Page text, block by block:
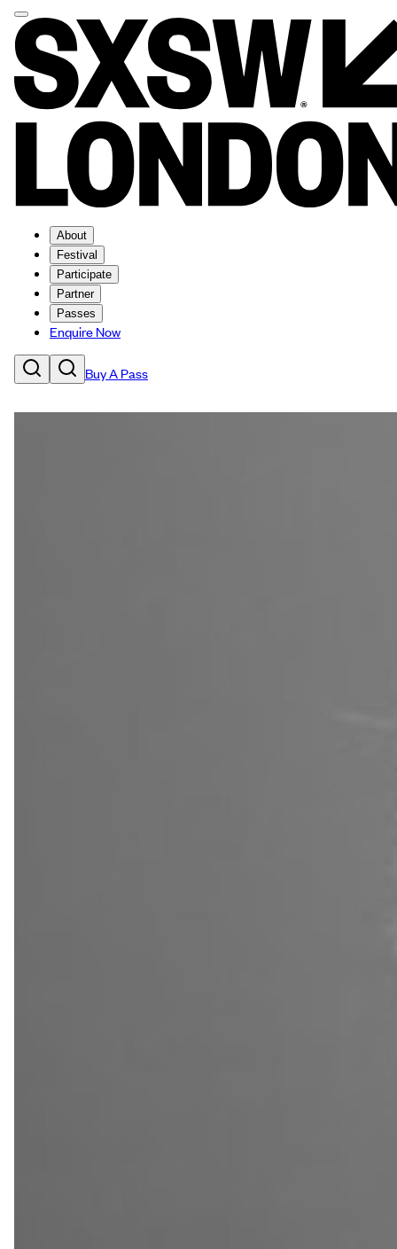
About
Festival
Participate
Partner
Passes
Enquire Now
Buy A Pass